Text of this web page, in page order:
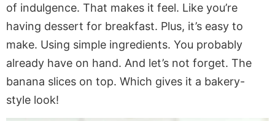
of indulgence. That makes it feel. Like you’re
having dessert for breakfast. Plus, it’s easy to
make. Using simple ingredients. You probably
already have on hand. And let’s not forget. The
banana slices on top. Which gives it a bakery-
style look!